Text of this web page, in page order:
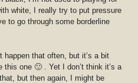
white, I really try to put pressure
to go through some borderline
happen that often, but it’s a bit
one 🙂 . Yet I don’t think it’s a
but then again, I might be